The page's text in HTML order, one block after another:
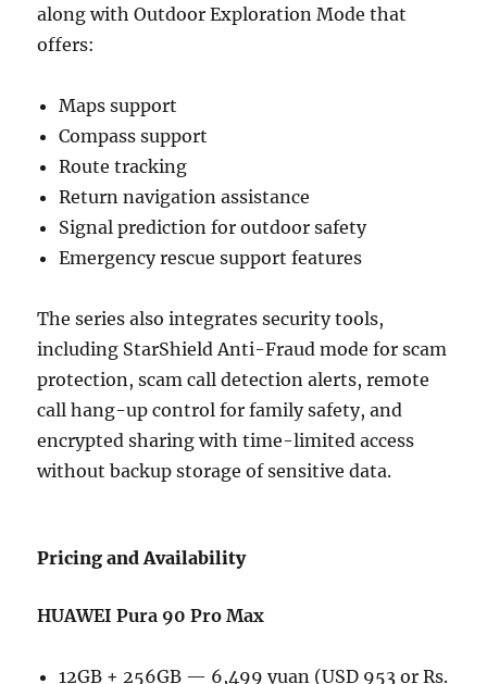
along with Outdoor Exploration Mode that
offers:
Maps support
Compass support
Route tracking
Return navigation assistance
Signal prediction for outdoor safety
Emergency rescue support features
The series also integrates security tools,
including StarShield Anti-Fraud mode for scam
protection, scam call detection alerts, remote
call hang-up control for family safety, and
encrypted sharing with time-limited access
without backup storage of sensitive data.
Pricing and Availability
HUAWEI Pura 90 Pro Max
12GB + 256GB — 6,499 yuan (USD 953 or Rs.